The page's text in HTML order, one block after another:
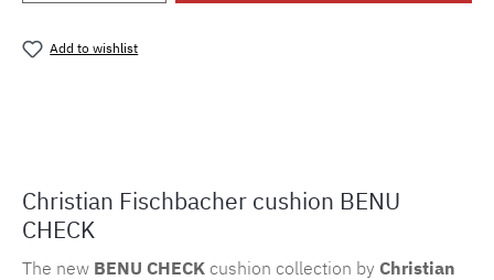
Add to wishlist
Christian Fischbacher cushion BENU
CHECK
The new BENU CHECK cushion collection by Christian